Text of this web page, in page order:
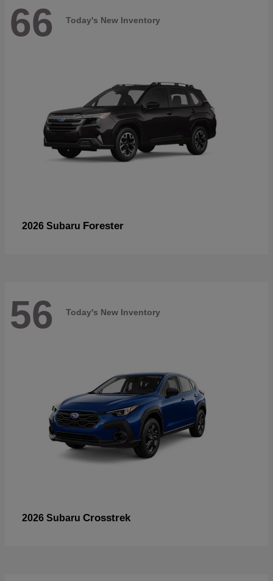
66 Today's New Inventory
2026 Subaru Forester
56 Today's New Inventory
2026 Subaru Crosstrek